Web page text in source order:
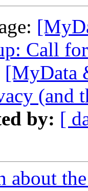
Call
[MyData
(and
by: [
about